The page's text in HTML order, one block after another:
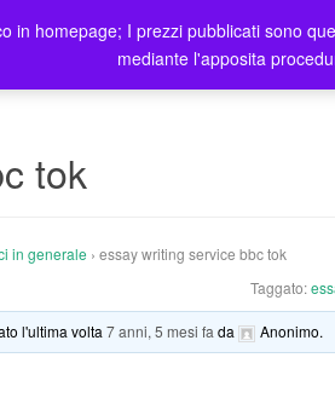
Prodotti Blog
tok
in generale › essay writing service bbc tok
Taggato:
l'ultima volta7 anni, 5 mesi fa da Anonimo.
homepage; I prezzi pubblicati sono
mediante l'apposita